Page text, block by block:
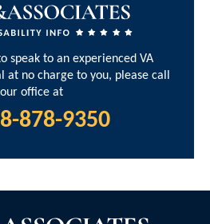
speak to an experienced VA
at no charge to you, please call
our office at
878-9350